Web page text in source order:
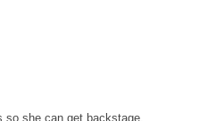
so she can get backstage.